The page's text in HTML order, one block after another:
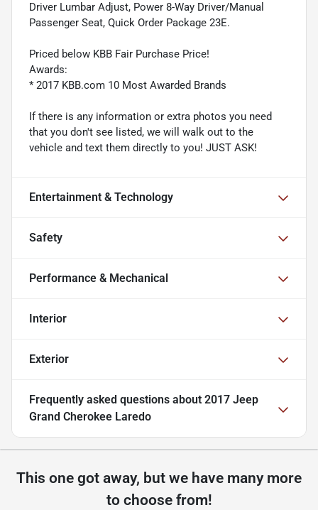
Driver Lumbar Adjust, Power 8-Way Driver/Manual
Passenger Seat, Quick Order Package 23E.
Priced below KBB Fair Purchase Price!
Awards:
* 2017 KBB.com 10 Most Awarded Brands
If there is any information or extra photos you need
that you don't see listed, we will walk out to the
vehicle and text them directly to you! JUST ASK!
Entertainment & Technology
Safety
Performance & Mechanical
Interior
Exterior
Frequently asked questions about 2017 Jeep
Grand Cherokee Laredo
This one got away, but we have many more
to choose from!